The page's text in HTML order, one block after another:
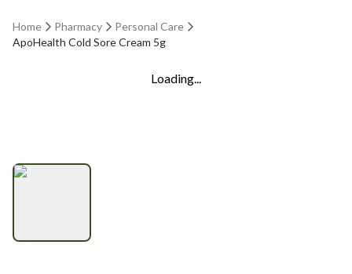
Home Pharmacy
Personal Care
ApoHealth Cold Sore Cream 5g
Loading...